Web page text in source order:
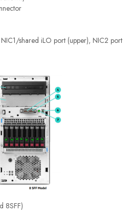
NIC1/shared iLO port (upper), NIC2 port
8SFF)